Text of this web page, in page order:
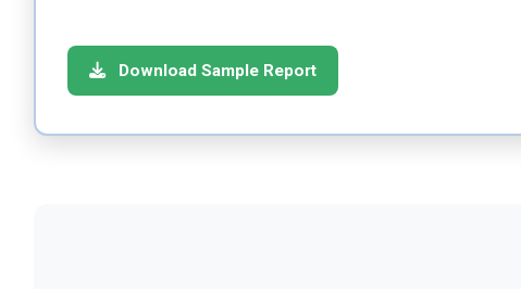
Download Sample Report